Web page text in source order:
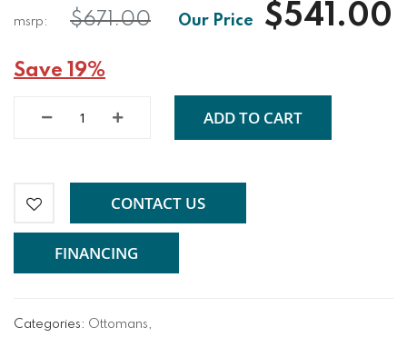
$541.00
$671.00
Save 19%
ADD TO CART
CONTACT US
FINANCING
Categories: Ottomans,